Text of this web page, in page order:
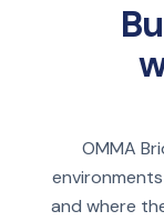
OMMA
and where